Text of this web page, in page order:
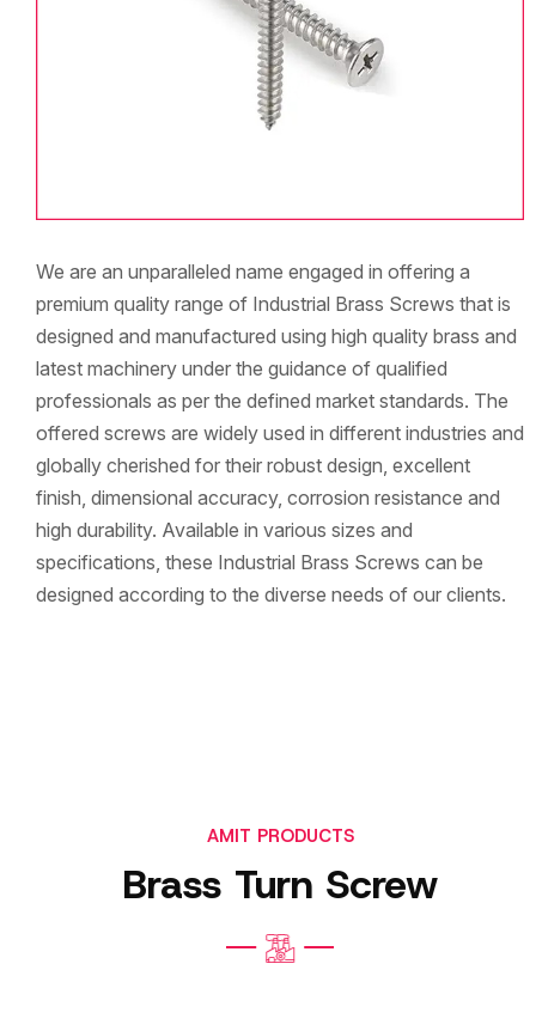
We are an unparalleled name engaged in offering a
premium quality range of Industrial Brass Screws that is
designed and manufactured using high quality brass and
latest machinery under the guidance of qualified
professionals as per the defined market standards. The
offered screws are widely used in different industries and
globally cherished for their robust design, excellent
finish, dimensional accuracy, corrosion resistance and
high durability. Available in various sizes and
specifications, these Industrial Brass Screws can be
designed according to the diverse needs of our clients.
AMIT PRODUCTS
Brass Turn Screw